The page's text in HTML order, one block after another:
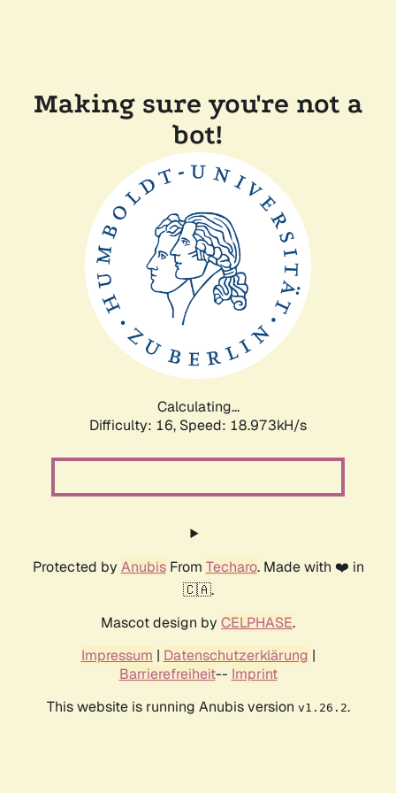
Making sure you're not a
bot!
Calculating...
Difficulty: 16, Speed: 18.973kH/s
Protected by AnubisFrom Techaro. Made with ❤️ in
🇨🇦.
Mascot design by CELPHASE.
Impressum | Datenschutzerklärung |
Barrierefreiheit-- Imprint
This website is running Anubis version v1.26.2.